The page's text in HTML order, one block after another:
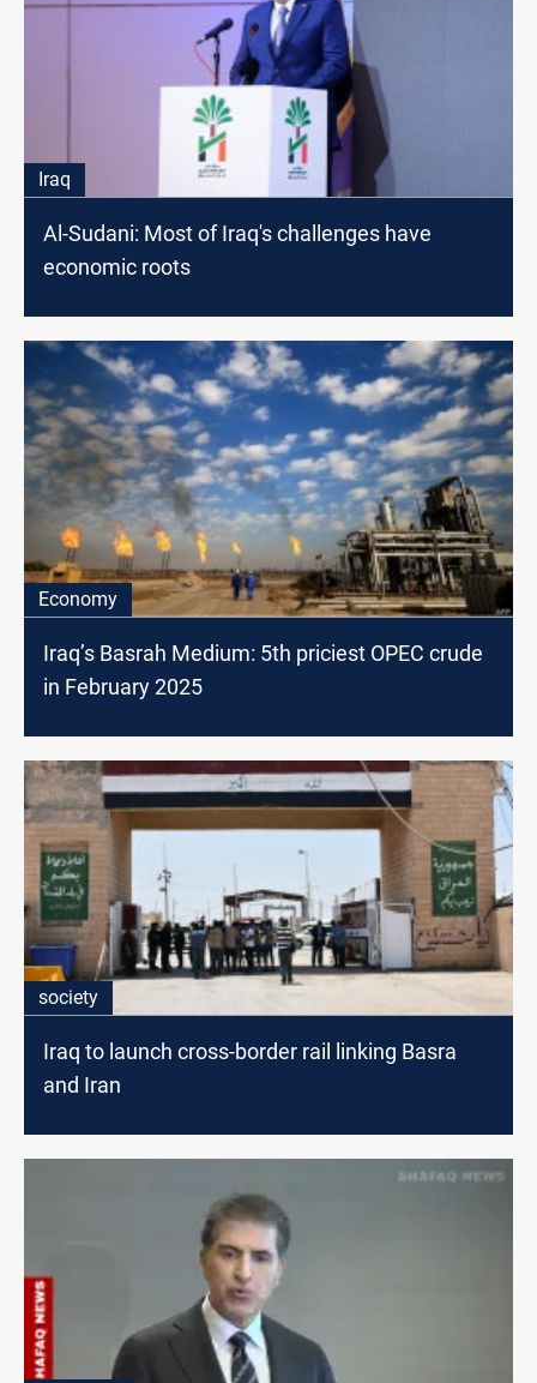
Iraq
Al-Sudani: Most of Iraq's challenges have
economic roots
Economy
Iraq’s Basrah Medium: 5th priciest OPEC crude
in February 2025
society
Iraq to launch cross-border rail linking Basra
and Iran